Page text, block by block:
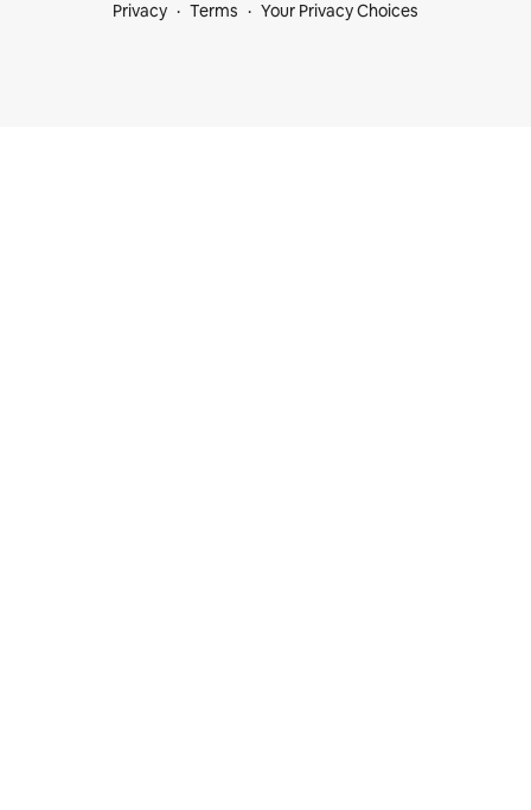
Privacy Terms Your Privacy Choices